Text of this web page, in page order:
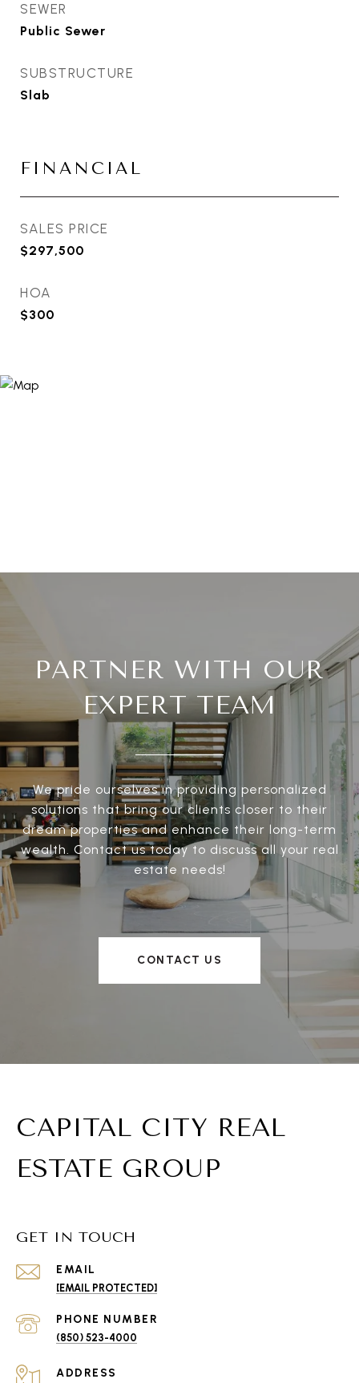
SEWER
Public Sewer
SUBSTRUCTURE
Slab
FINANCIAL
SALES PRICE
$297,500
HOA
$300
PARTNER WITH OUR
EXPERT TEAM
We pride ourselves in providing personalized
solutions that bring our clients closer to their
dream properties and enhance their long-term
wealth. Contact us today to discuss all your real
estate needs!
CONTACT US
CAPITAL CITY REAL
ESTATE GROUP
GET IN TOUCH
EMAIL
[EMAIL PROTECTED]
PHONE NUMBER
(850) 523-4000
ADDRESS